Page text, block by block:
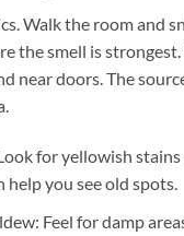
Walk the room and
the smell is strongest.
near doors. The
for yellowish
help you see old spots.
Feel for damp